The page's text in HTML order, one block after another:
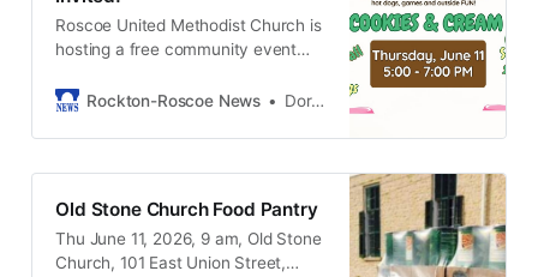
Roscoe United Methodist Church is
hosting a free community event
7:00 PM. Join us rain or shine for a
games, building tours and more.
Come inside and check out our
stained glass windows and more.
Bring your parents, bring your kids,
and come and enjoy the summer
Rockton-Roscoe News Doris Tropp
Old Stone Church Food Pantry
Thu June 11, 2026, 9 am, Old Stone
Church, 101 East Union Street,